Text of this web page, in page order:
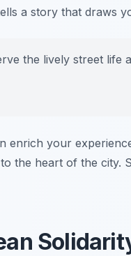
a story that draws
the lively street life
enrich your
the heart of the city.